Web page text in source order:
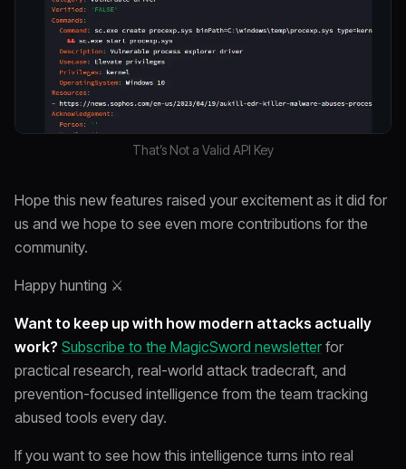
That’s Not a Valid API Key
Hope this new features raised your excitement as it did for
us and we hope to see even more contributions for the
community.
Happy hunting ⚔️
Want to keep up with how modern attacks actually
work? Subscribe to the MagicSword newsletter for
practical research, real-world attack tradecraft, and
prevention-focused intelligence from the team tracking
abused tools every day.
If you want to see how this intelligence turns into real